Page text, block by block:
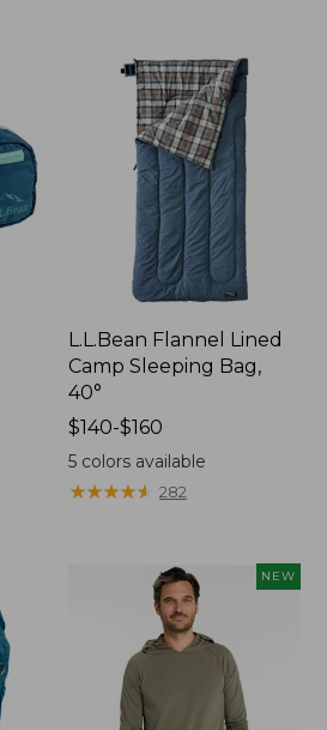
L.L.Bean Flannel Lined
Camp Sleeping Bag,
40°
Price
range
from:
$140-$160
5 colors available
★★★★★
★★★★★ 282
NEW